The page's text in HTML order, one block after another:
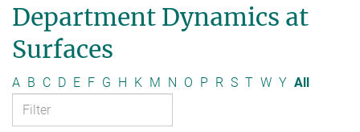
Department Dynamics at
Surfaces
A B C D E F G H K M N O P R S T W Y All